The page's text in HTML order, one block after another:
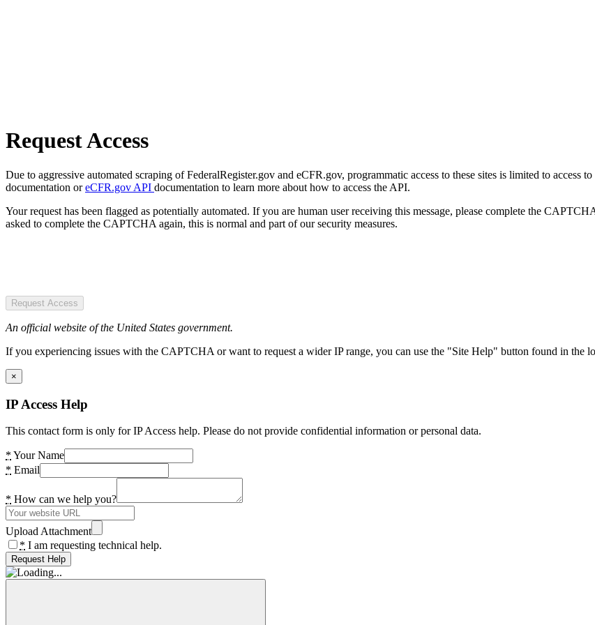
Request Access
Due to aggressive automated scraping of FederalRegister.gov and eCFR.gov, programmatic access to these sites is limited to access
documentation oreCFR.gov API documentation to learn more about how to access the API.
Your request has been flagged as potentially automated. If you are human user receiving this message, please complete the
asked to complete the CAPTCHA again, this is normal and part of our security measures.
Request Access
An official website of the United States government.
If you experiencing issues with the CAPTCHA or want to request a wider IP range, you can use the "Site Help" button found in the
×
IP Access Help
This contact form is only for IP Access help. Please do not provide confidential information or personal data.
* Your Name
* Email
* How can we help you?
Upload Attachment
* I am requesting technical help.